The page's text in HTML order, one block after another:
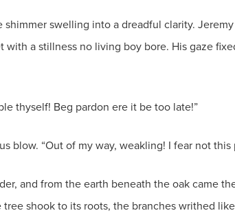
swelling into a dreadful clarity.
a stillness no living boy bore. His gaze
thyself! Beg pardon ere it be too late!”
blow. “Out of my way, weakling! I fear not this
and from the earth beneath the oak came
shook to its roots, the branches writhed